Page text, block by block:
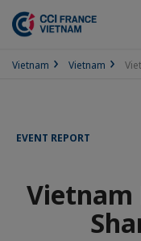
Vietnam Vietnam
EVENT REPORT
Vietnam